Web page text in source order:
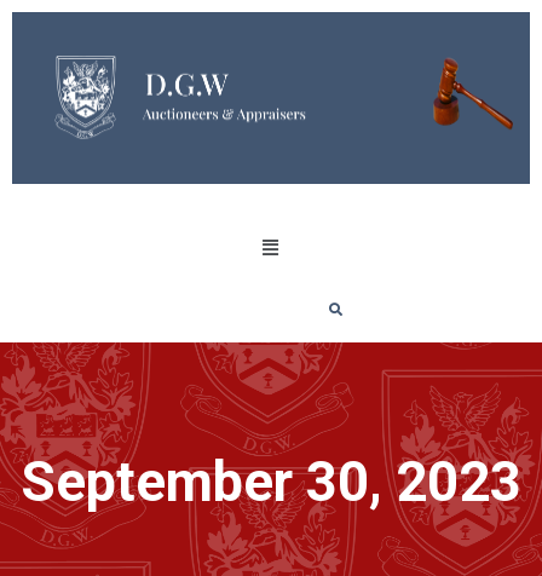
September 30, 2023